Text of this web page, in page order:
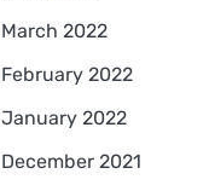
March 2022
February 2022
January 2022
December 2021